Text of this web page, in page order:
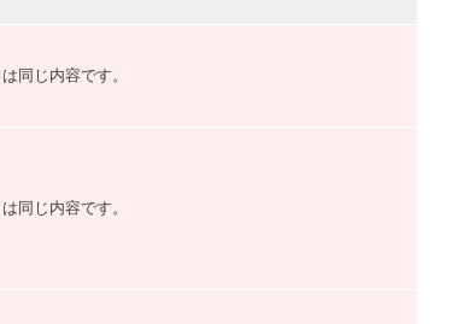
同じ内容です。
同じ内容です。